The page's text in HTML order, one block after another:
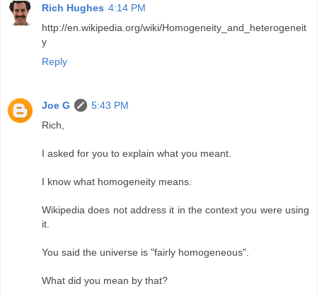
Rich Hughes 4:14 PM
http://en.wikipedia.org/wiki/Homogeneity_and_heterogeneit
y
Reply
Joe G
5:43 PM
Rich,
I asked for you to explain what you meant.
I know what homogeneity means.
Wikipedia does not address it in the context you were using
it.
You said the universe is "fairly homogeneous".
What did you mean by that?